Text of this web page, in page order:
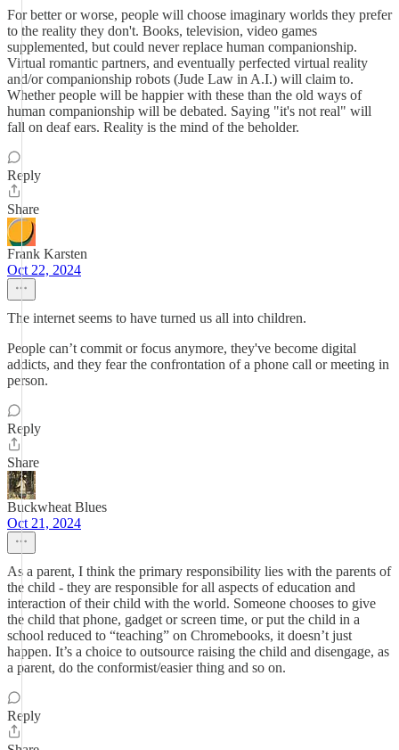
For better or worse, people will choose imaginary worlds they prefer
to the reality they don't. Books, television, video games
supplemented, but could never replace human companionship.
Virtual romantic partners, and eventually perfected virtual reality
and/or companionship robots (Jude Law in A.I.) will claim to.
Whether people will be happier with these than the old ways of
human companionship will be debated. Saying "it's not real" will
fall on deaf ears. Reality is the mind of the beholder.
Reply
Share
Frank Karsten
Oct 22, 2024
The internet seems to have turned us all into children.
People can’t commit or focus anymore, they've become digital
addicts, and they fear the confrontation of a phone call or meeting in
person.
Reply
Share
Buckwheat Blues
Oct 21, 2024
As a parent, I think the primary responsibility lies with the parents of
the child - they are responsible for all aspects of education and
interaction of their child with the world. Someone chooses to give
the child that phone, gadget or screen time, or put the child in a
school reduced to “teaching” on Chromebooks, it doesn’t just
happen. It’s a choice to outsource raising the child and disengage, as
a parent, do the conformist/easier thing and so on.
Reply